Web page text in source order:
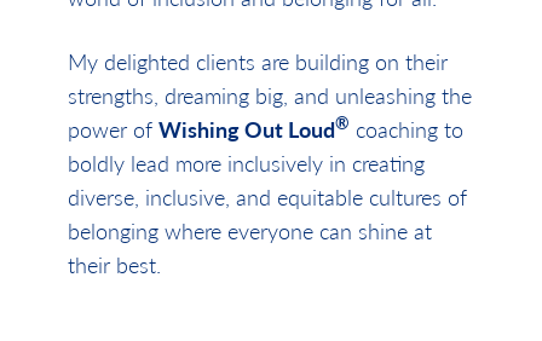
My delighted clients are building on their
strengths, dreaming big, and unleashing the
power of Wishing Out Loud® coaching to
boldly lead more inclusively in creating
diverse, inclusive, and equitable cultures of
belonging where everyone can shine at
their best.